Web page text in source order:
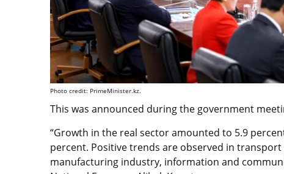
Photo credit: PrimeMinister.kz.
This was announced during the government
“Growth in the real sector amounted to 5.9
percent. Positive trends are observed in
manufacturing industry, information and